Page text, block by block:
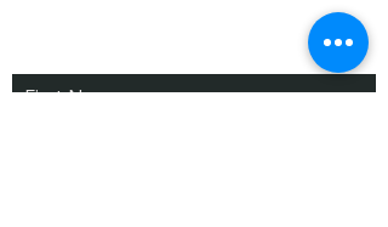
Subscribe and Save
First Name